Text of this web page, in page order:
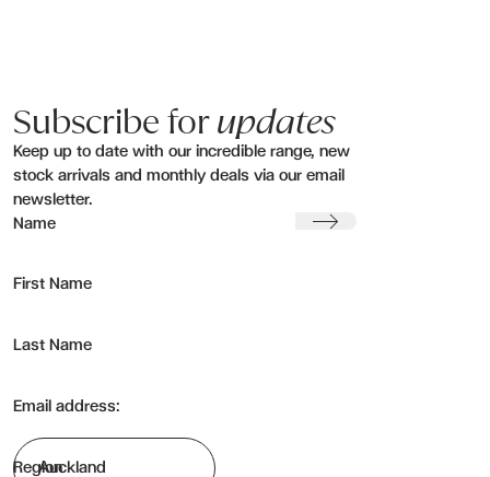
Subscribe forupdates
Keep up to date with our incredible range, new
stock arrivals and monthly deals via our email
newsletter.
Name
First Name
Last Name
Email address:
Region
Submit